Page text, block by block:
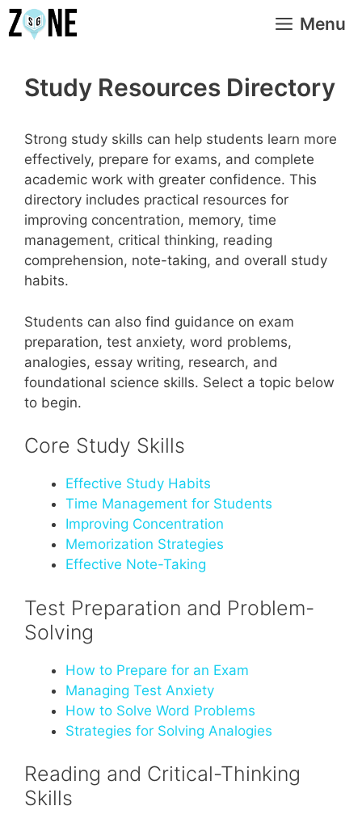
Skip
to
Menu
Study Resources Directory
Strong study skills can help students learn more
effectively, prepare for exams, and complete
academic work with greater confidence. This
directory includes practical resources for
improving concentration, memory, time
management, critical thinking, reading
comprehension, note-taking, and overall study
habits.
Students can also find guidance on exam
preparation, test anxiety, word problems,
analogies, essay writing, research, and
foundational science skills. Select a topic below
to begin.
Core Study Skills
Effective Study Habits
Time Management for Students
Improving Concentration
Memorization Strategies
Effective Note-Taking
Test Preparation and Problem-
Solving
How to Prepare for an Exam
Managing Test Anxiety
How to Solve Word Problems
Strategies for Solving Analogies
Reading and Critical-Thinking
Skills